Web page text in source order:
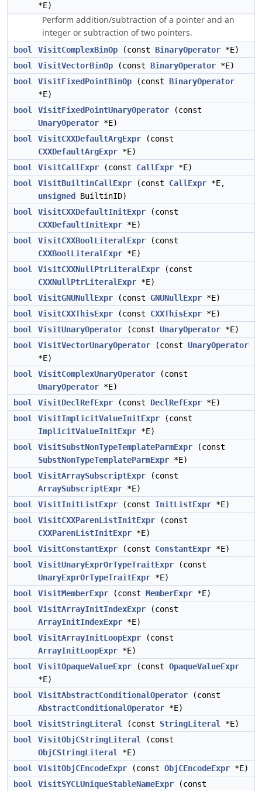
*E)
Perform addition/subtraction of a pointer and an
integer or subtraction of two pointers.
bool VisitComplexBinOp (const BinaryOperator *E)
bool
VisitVectorBinOp (const BinaryOperator *E)
bool
VisitFixedPointBinOp (const BinaryOperator
*E)
bool
VisitFixedPointUnaryOperator (const
UnaryOperator *E)
bool
VisitCXXDefaultArgExpr (const
CXXDefaultArgExpr *E)
bool
VisitCallExpr (const CallExpr *E)
bool
VisitBuiltinCallExpr (const CallExpr *E,
unsigned
BuiltinID)
bool
VisitCXXDefaultInitExpr (const
CXXDefaultInitExpr *E)
bool
VisitCXXBoolLiteralExpr (const
CXXBoolLiteralExpr *E)
bool
VisitCXXNullPtrLiteralExpr (const
CXXNullPtrLiteralExpr *E)
bool
VisitGNUNullExpr (const GNUNullExpr *E)
bool
VisitCXXThisExpr (const CXXThisExpr *E)
bool
VisitUnaryOperator (const UnaryOperator *E)
bool
VisitVectorUnaryOperator (const UnaryOperator
*E)
bool
VisitComplexUnaryOperator (const
UnaryOperator *E)
bool
VisitDeclRefExpr (const DeclRefExpr *E)
bool
VisitImplicitValueInitExpr (const
ImplicitValueInitExpr *E)
bool
VisitSubstNonTypeTemplateParmExpr (const
SubstNonTypeTemplateParmExpr *E)
bool
VisitArraySubscriptExpr (const
ArraySubscriptExpr *E)
bool
VisitInitListExpr (const InitListExpr *E)
bool
VisitCXXParenListInitExpr (const
CXXParenListInitExpr *E)
bool
VisitConstantExpr (const ConstantExpr *E)
bool
VisitUnaryExprOrTypeTraitExpr (const
UnaryExprOrTypeTraitExpr *E)
bool
VisitMemberExpr (const MemberExpr *E)
bool
VisitArrayInitIndexExpr (const
ArrayInitIndexExpr *E)
bool
VisitArrayInitLoopExpr (const
ArrayInitLoopExpr *E)
bool
VisitOpaqueValueExpr (const OpaqueValueExpr
*E)
bool
VisitAbstractConditionalOperator (const
AbstractConditionalOperator *E)
bool
VisitStringLiteral (const StringLiteral
*E)
bool
VisitObjCStringLiteral
(const
ObjCStringLiteral
*E)
bool
VisitObjCEncodeExpr (const ObjCEncodeExpr *E)
bool
VisitSYCLUniqueStableNameExpr (const